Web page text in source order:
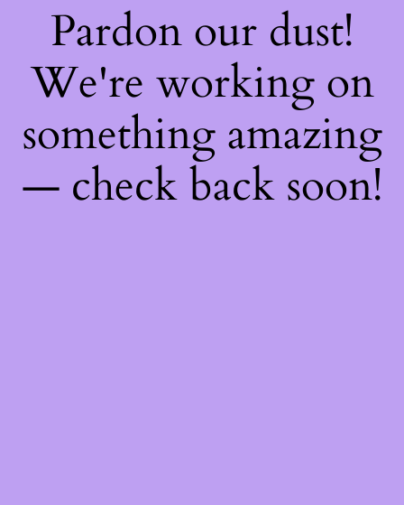
Pardon our dust!
We're working on
something amazing
— check back soon!